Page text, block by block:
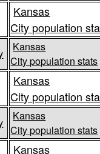
Kansas
City population
Kansas
City population stats
Kansas
City population
Kansas
City population stats
Kansas